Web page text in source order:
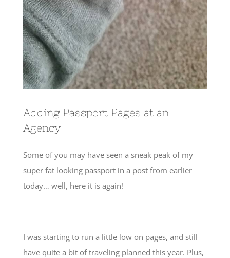
Adding Passport Pages at an
Agency
Some of you may have seen a sneak peak of my
super fat looking passport in a post from earlier
today… well, here it is again!
I was starting to run a little low on pages, and still
have quite a bit of traveling planned this year. Plus,